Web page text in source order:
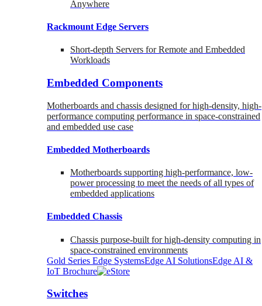
Anywhere
Rackmount Edge Servers
Short-depth Servers for Remote and Embedded
Workloads
Embedded Components
Motherboards and chassis designed for high-density, high-
performance computing performance in space-constrained
and embedded use case
Embedded Motherboards
Motherboards supporting high-performance, low-
power processing to meet the needs of all types of
embedded applications
Embedded Chassis
Chassis purpose-built for high-density computing in
space-constrained environments
Gold Series Edge SystemsEdge AI SolutionsEdge AI &
IoT Brochure
Switches